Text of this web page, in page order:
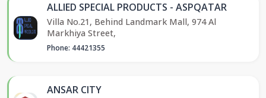
ALLIED SPECIAL PRODUCTS - ASPQATAR
Villa No.21, Behind Landmark Mall, 974 Al
Markhiya Street,
Phone: 44421355
ANSAR CITY